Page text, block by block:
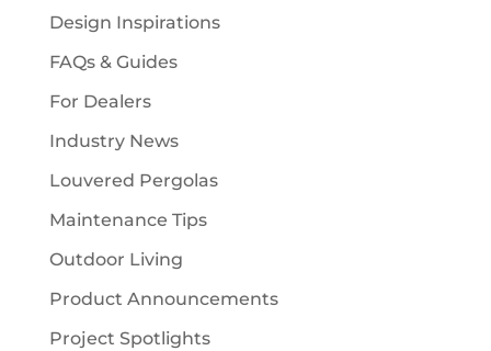
Design Inspirations
FAQs & Guides
For Dealers
Industry News
Louvered Pergolas
Maintenance Tips
Outdoor Living
Product Announcements
Project Spotlights